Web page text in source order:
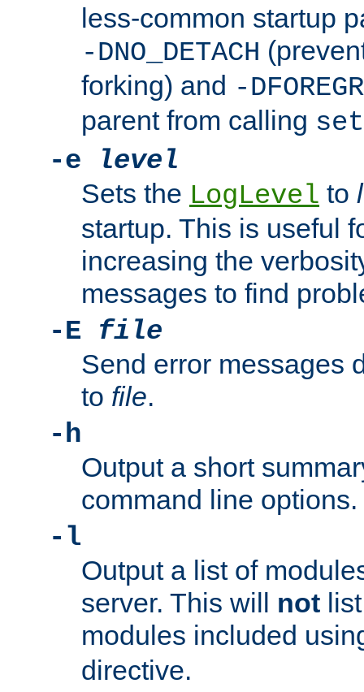
less-common startup
-DNO_DETACH
forking) and -
parent from calling
-e
level
Sets the LogLevel to
startup. This is useful
increasing the
messages to find
-E file
Send error messages
to file.
-h
Output a short
command line options.
-l
Output a list of
server. This will not
modules included
directive.